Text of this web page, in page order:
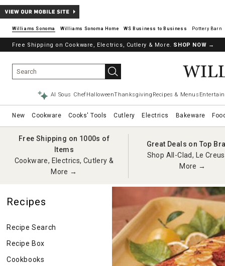
Williams Sonoma Williams Sonoma Home Pottery Barn
Free Shipping on Cookware, Electrics, Cutlery & More. SHOP NOW →
AI Sous ChefHalloweenThanksgiving Recipes & Menus
New Cookware Cooks' Tools Cutlery Electrics Bakeware
Free Shipping on 1000s of
Items
Cookware, Electrics, Cutlery &
More →
Great Deals on Top
Shop All-Clad, Le
More →
Recipes
Recipe Search
Recipe Box
Cookbooks